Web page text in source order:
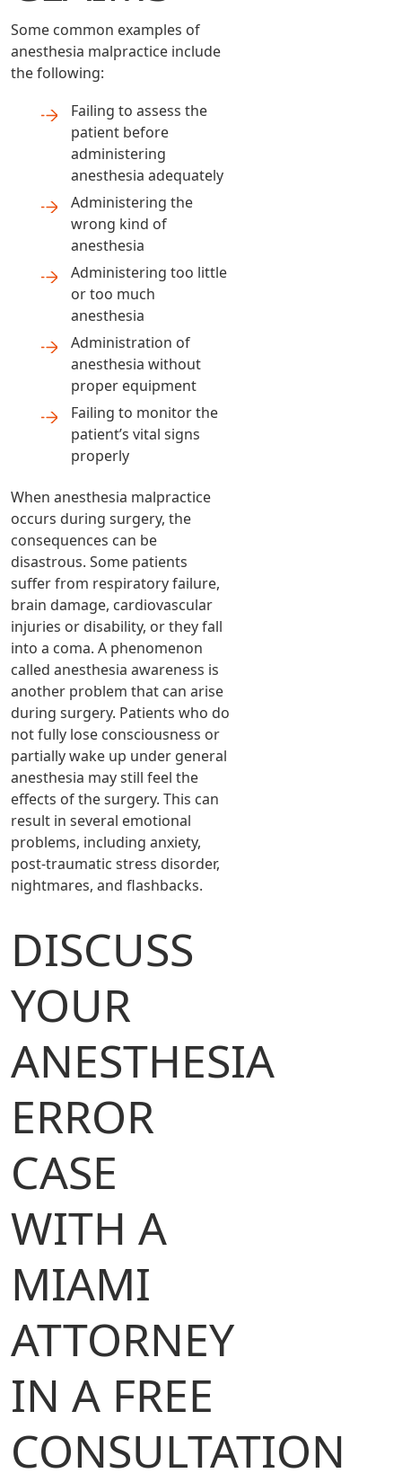
Some common examples of
anesthesia malpractice include
the following:
Failing to assess the
patient before
administering
anesthesia adequately
Administering the
wrong kind of
anesthesia
Administering too little
or too much
anesthesia
Administration of
anesthesia without
proper equipment
Failing to monitor the
patient’s vital signs
properly
When anesthesia malpractice
occurs during surgery, the
consequences can be
disastrous. Some patients
suffer from respiratory failure,
brain damage, cardiovascular
injuries or disability, or they fall
into a coma. A phenomenon
called anesthesia awareness is
another problem that can arise
during surgery. Patients who do
not fully lose consciousness or
partially wake up under general
anesthesia may still feel the
effects of the surgery. This can
result in several emotional
problems, including anxiety,
post-traumatic stress disorder,
nightmares, and flashbacks.
DISCUSS
YOUR
ANESTHESIA
ERROR
CASE
WITH A
MIAMI
ATTORNEY
IN A FREE
CONSULTATION